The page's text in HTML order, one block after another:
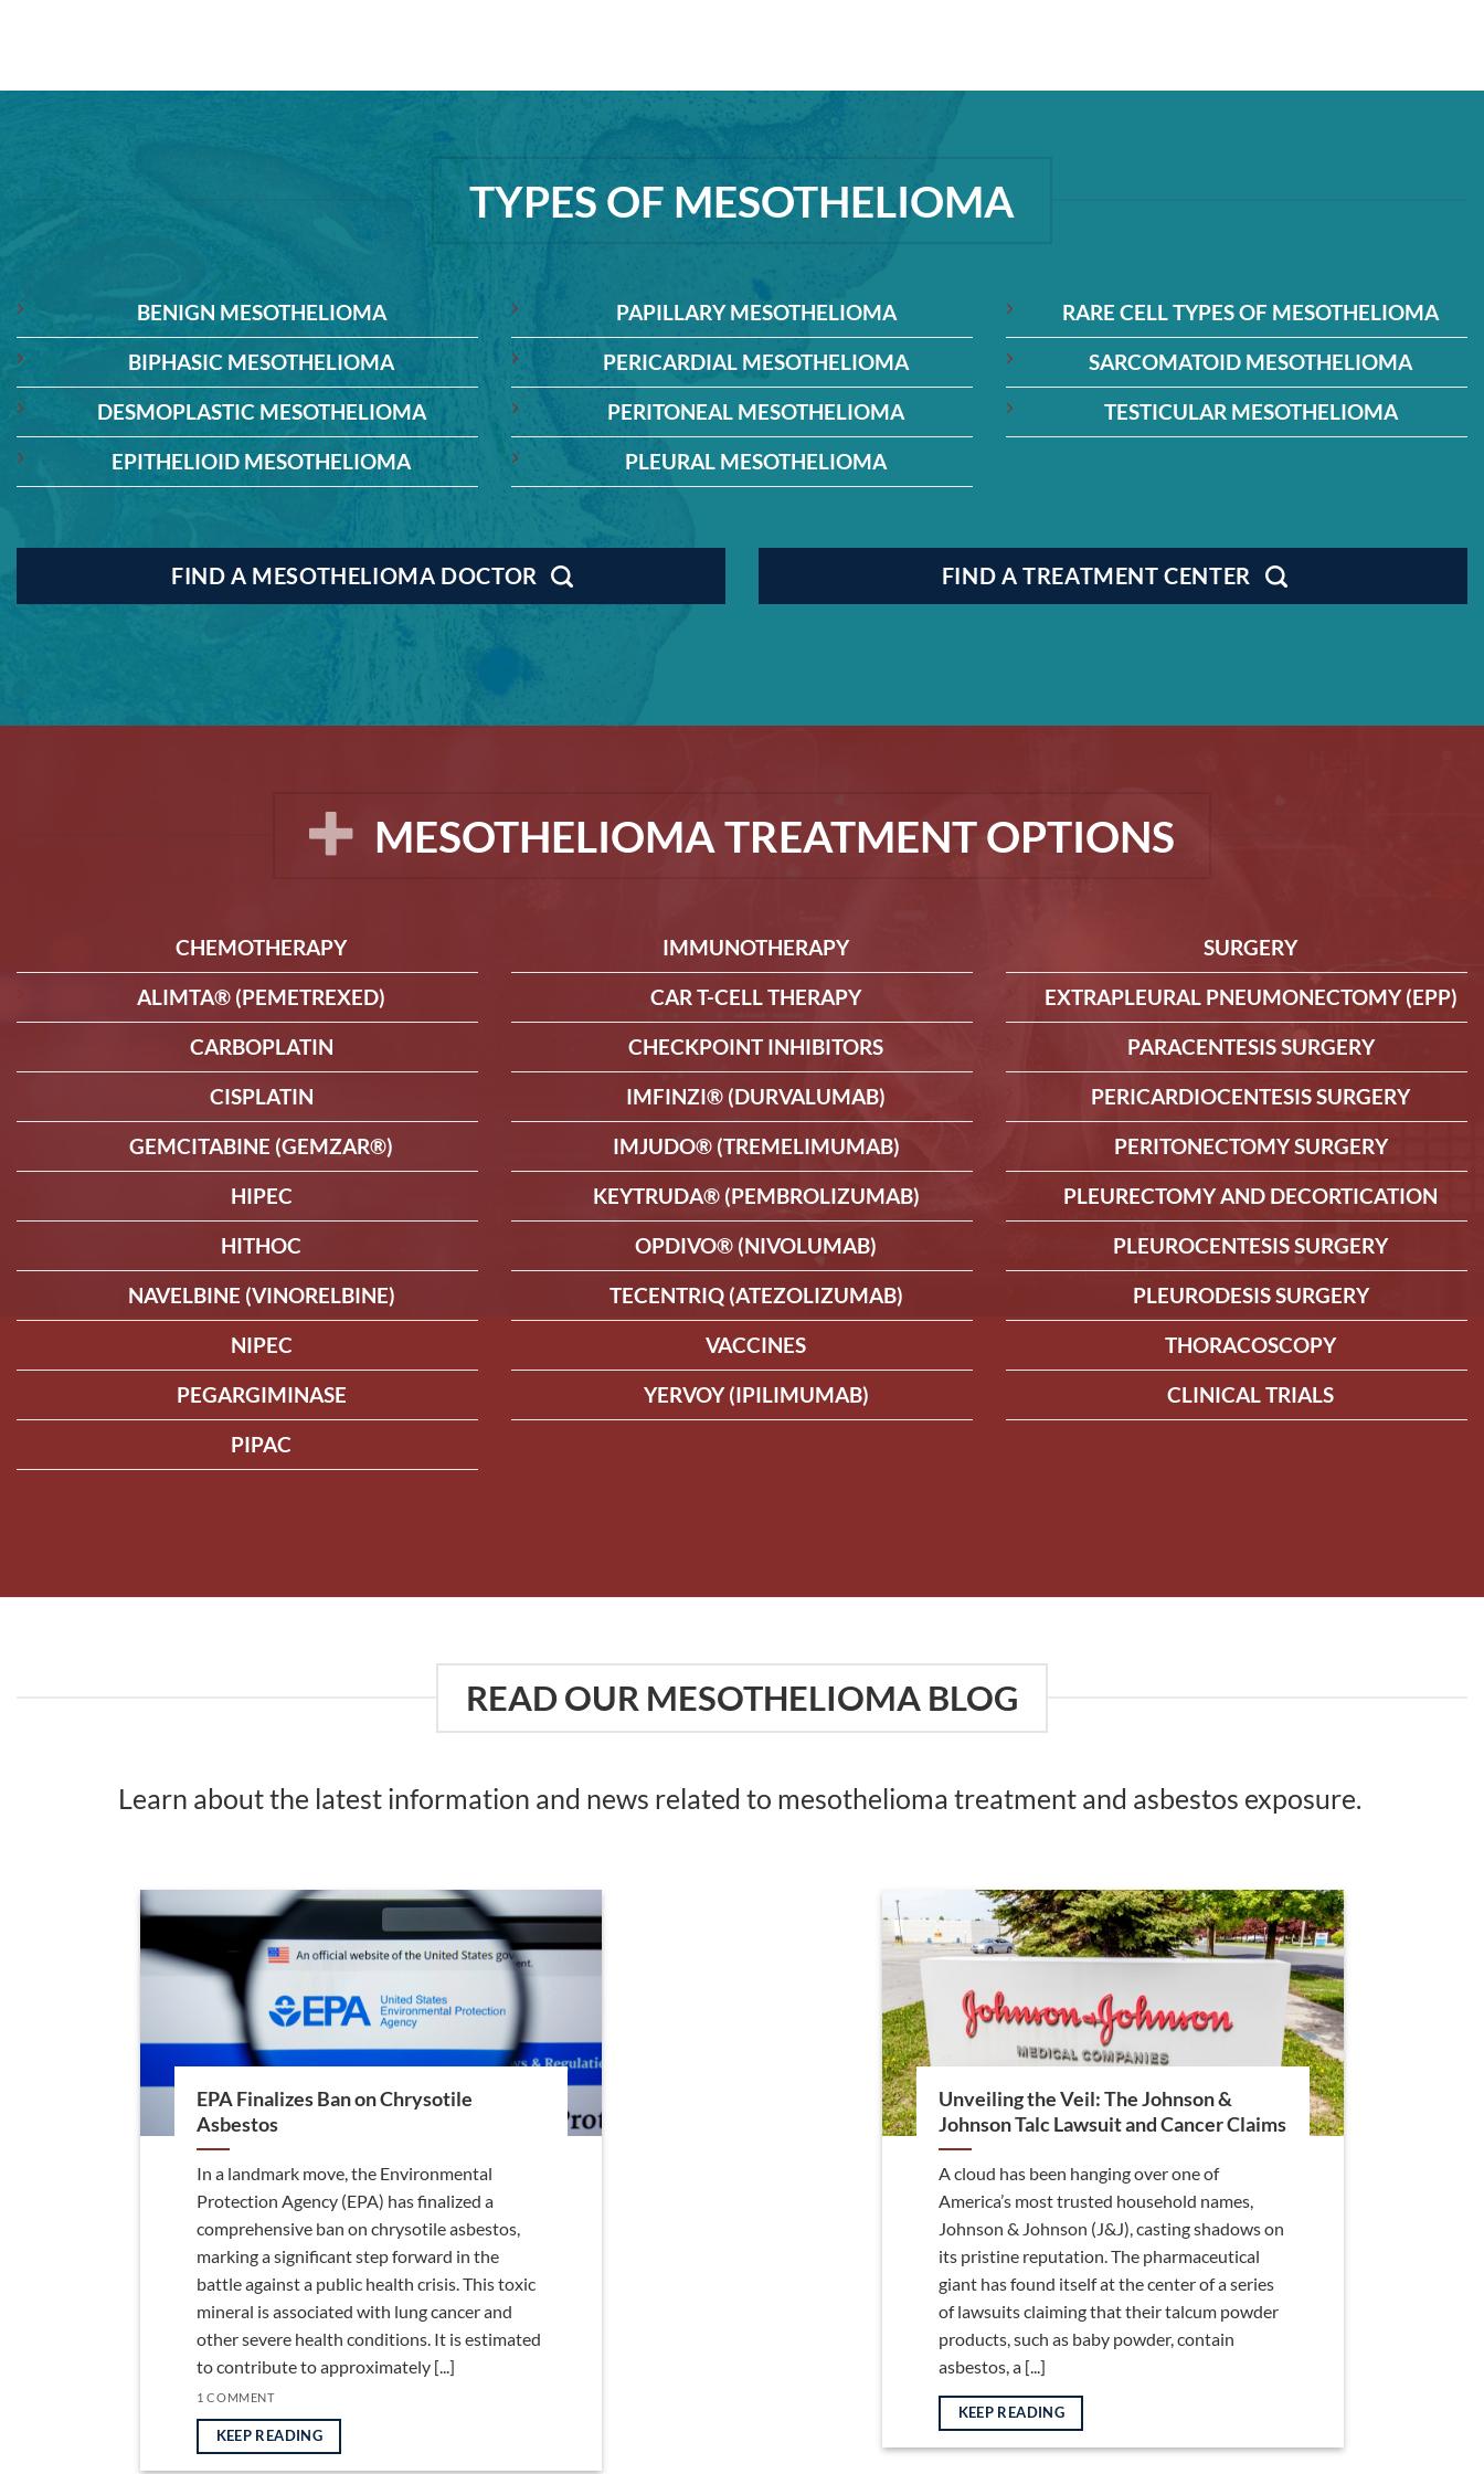
TYPES OF MESOTHELIOMA
BENIGN MESOTHELIOMA
BIPHASIC MESOTHELIOMA
DESMOPLASTIC MESOTHELIOMA
EPITHELIOID MESOTHELIOMA
PAPILLARY MESOTHELIOMA
PERICARDIAL MESOTHELIOMA
PERITONEAL MESOTHELIOMA
PLEURAL MESOTHELIOMA
RARE CELL TYPES OF MESOTHELIOMA
SARCOMATOID MESOTHELIOMA
TESTICULAR MESOTHELIOMA
FIND A MESOTHELIOMA DOCTOR FIND A TREATMENT CENTER
MESOTHELIOMA TREATMENT OPTIONS
CHEMOTHERAPY
ALIMTA® (PEMETREXED)
CARBOPLATIN
CISPLATIN
GEMCITABINE (GEMZAR®)
HIPEC
HITHOC
NAVELBINE (VINORELBINE)
NIPEC
PEGARGIMINASE
PIPAC
IMMUNOTHERAPY
CAR T-CELL THERAPY
CHECKPOINT INHIBITORS
IMFINZI® (DURVALUMAB)
IMJUDO® (TREMELIMUMAB)
KEYTRUDA® (PEMBROLIZUMAB)
OPDIVO® (NIVOLUMAB)
TECENTRIQ (ATEZOLIZUMAB)
VACCINES
YERVOY (IPILIMUMAB)
SURGERY
EXTRAPLEURAL PNEUMONECTOMY (EPP)
PARACENTESIS SURGERY
PERICARDIOCENTESIS SURGERY
PERITONECTOMY SURGERY
PLEURECTOMY AND DECORTICATION
PLEUROCENTESIS SURGERY
PLEURODESIS SURGERY
THORACOSCOPY
CLINICAL TRIALS
READ OUR MESOTHELIOMA BLOG
Learn about the latest information and news related to mesothelioma treatment and asbestos exposure.
EPA Finalizes Ban on Chrysotile
Asbestos
In a landmark move, the Environmental
Protection Agency (EPA) has finalized a
comprehensive ban on chrysotile asbestos,
marking a significant step forward in the
battle against a public health crisis. This toxic
mineral is associated with lung cancer and
other severe health conditions. It is estimated
to contribute to approximately [...]
1 COMMENT
KEEP READING
Unveiling the Veil: The Johnson &
Johnson Talc Lawsuit and Cancer Claims
A cloud has been hanging over one of
America’s most trusted household names,
Johnson & Johnson (J&J), casting shadows on
its pristine reputation. The pharmaceutical
giant has found itself at the center of a series
of lawsuits claiming that their talcum powder
products, such as baby powder, contain
asbestos, a [...]
KEEP READING